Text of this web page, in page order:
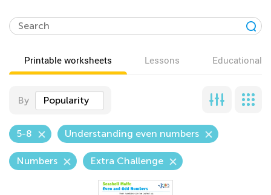
Printable worksheets Lessons Educational
By Popularity
5-8 Understanding even numbers
Numbers Extra Challenge